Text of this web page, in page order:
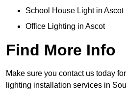
School House Light in Ascot
Office Lighting in Ascot
Find More Info
Make sure you contact us today
lighting installation services in